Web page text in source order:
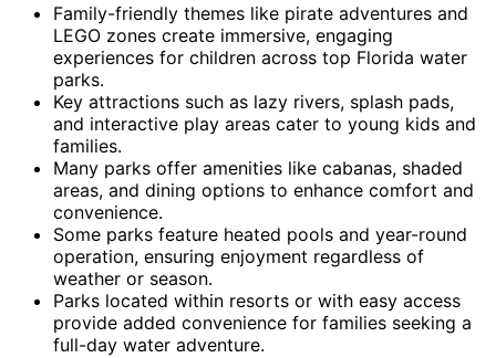
Family-friendly themes like pirate adventures and
LEGO zones create immersive, engaging
experiences for children across top Florida water
parks.
Key attractions such as lazy rivers, splash pads,
and interactive play areas cater to young kids and
families.
Many parks offer amenities like cabanas, shaded
areas, and dining options to enhance comfort and
convenience.
Some parks feature heated pools and year-round
operation, ensuring enjoyment regardless of
weather or season.
Parks located within resorts or with easy access
provide added convenience for families seeking a
full-day water adventure.